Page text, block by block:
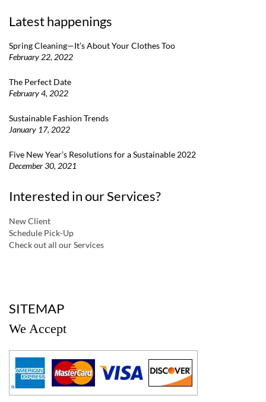
Latest happenings
Spring Cleaning—It’s About Your Clothes Too
February 22, 2022
The Perfect Date
February 4, 2022
Sustainable Fashion Trends
January 17, 2022
Five New Year’s Resolutions for a Sustainable 2022
December 30, 2021
Interested in our Services?
New Client
Schedule Pick-Up
Check out all our Services
SITEMAP
We Accept